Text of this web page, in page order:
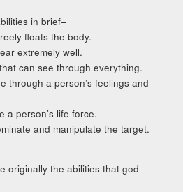
in brief–
floats the body.
extremely well.
can see through everything.
through a person’s feelings and
a person’s life force.
and manipulate the target.
originally the abilities that god